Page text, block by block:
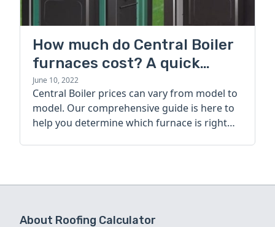
How much do Central Boiler
furnaces cost? A quick
guide
June 10, 2022
Central Boiler prices can vary from model to
model. Our comprehensive guide is here to
help you determine which furnace is right
About Roofing Calculator